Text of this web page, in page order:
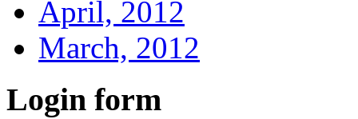
April, 2012
March, 2012
Login form